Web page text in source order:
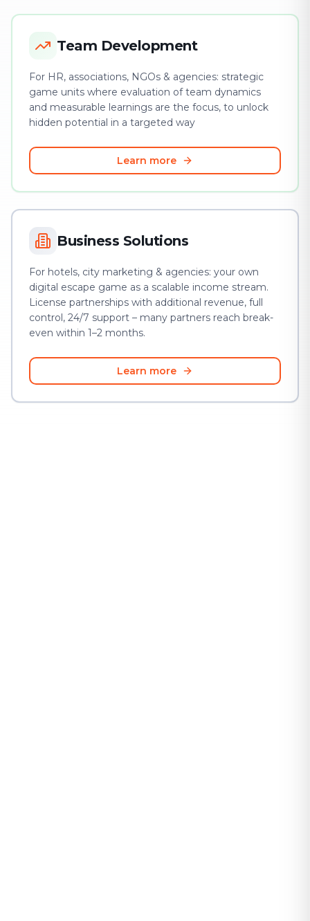
Team Development
For HR, associations, NGOs & agencies: strategic
game units where evaluation of team dynamics
and measurable learnings are the focus, to unlock
hidden potential in a targeted way
Learn more
Business Solutions
For hotels, city marketing & agencies: your own
digital escape game as a scalable income stream.
License partnerships with additional revenue, full
control, 24/7 support – many partners reach break-
even within 1–2 months.
Learn more